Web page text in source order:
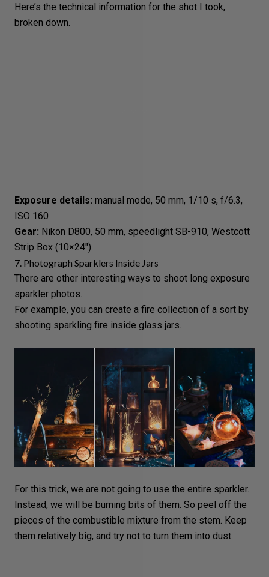
Here’s the technical information for the shot I took,
broken down.
Exposure details: manual mode, 50 mm, 1/10 s, f/6.3,
ISO 160
Gear: Nikon D800, 50 mm, speedlight SB-910, Westcott
Strip Box (10×24″).
7. Photograph Sparklers Inside Jars
There are other interesting ways to shoot long exposure
sparkler photos.
For example, you can create a fire collection of a sort by
shooting sparkling fire inside glass jars.
For this trick, we are not going to use the entire sparkler.
Instead, we will be burning bits of them. So peel off the
pieces of the combustible mixture from the stem. Keep
them relatively big, and try not to turn them into dust.